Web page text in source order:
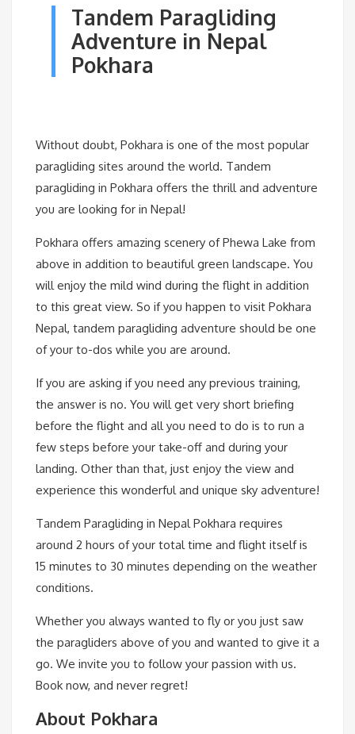
Tandem Paragliding
Adventure in Nepal
Pokhara
Without doubt, Pokhara is one of the most popular
paragliding sites around the world. Tandem
paragliding in Pokhara offers the thrill and adventure
you are looking for in Nepal!
Pokhara offers amazing scenery of Phewa Lake from
above in addition to beautiful green landscape. You
will enjoy the mild wind during the flight in addition
to this great view. So if you happen to visit Pokhara
Nepal, tandem paragliding adventure should be one
of your to-dos while you are around.
If you are asking if you need any previous training,
the answer is no. You will get very short briefing
before the flight and all you need to do is to run a
few steps before your take-off and during your
landing. Other than that, just enjoy the view and
experience this wonderful and unique sky adventure!
Tandem Paragliding in Nepal Pokhara requires
around 2 hours of your total time and flight itself is
15 minutes to 30 minutes depending on the weather
conditions.
Whether you always wanted to fly or you just saw
the paragliders above of you and wanted to give it a
go. We invite you to follow your passion with us.
Book now, and never regret!
About Pokhara